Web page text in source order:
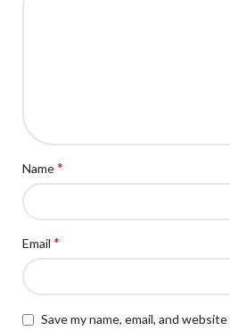
Name*
Email *
Save my name, email, and